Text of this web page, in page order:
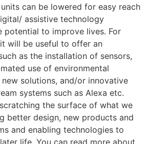
can be lowered for easy reach
assistive technology
potential to improve lives. For
will be useful to offer an
as the installation of sensors,
use of environmental
solutions, and/or innovative
systems such as Alexa etc.
the surface of what we
better design, new products and
and enabling technologies to
life. You can read more about